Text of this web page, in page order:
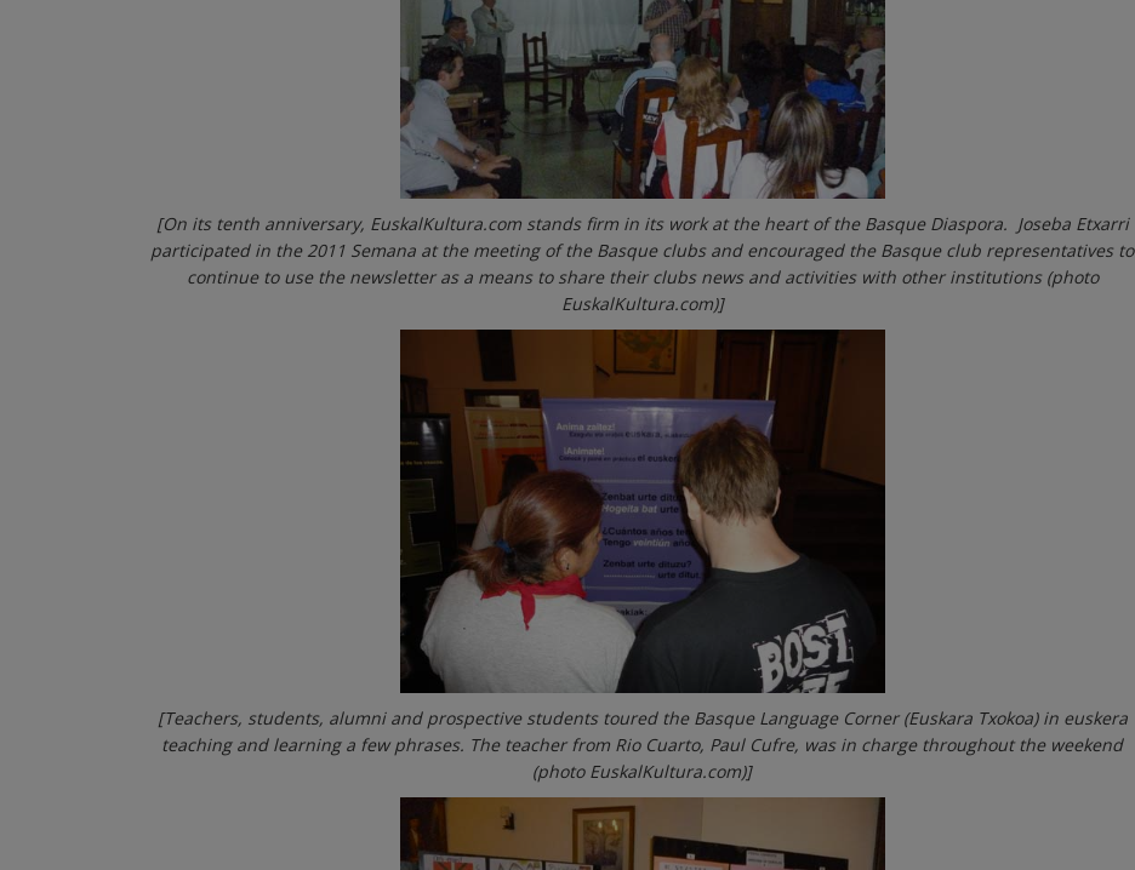
[On its tenth anniversary, EuskalKultura.com stands firm in its work at the heart of the Basque Diaspora. Joseba Etxarri
participated in the 2011 Semana at the meeting of the Basque clubs and encouraged the Basque club representatives to
continue to use the newsletter as a means to share their clubs news and activities with other institutions (photo
EuskalKultura.com)]
[Teachers, students, alumni and prospective students toured the Basque Language Corner (Euskara Txokoa) in euskera
teaching and learning a few phrases. The teacher from Rio Cuarto, Paul Cufre, was in charge throughout the weekend
(photo EuskalKultura.com)]